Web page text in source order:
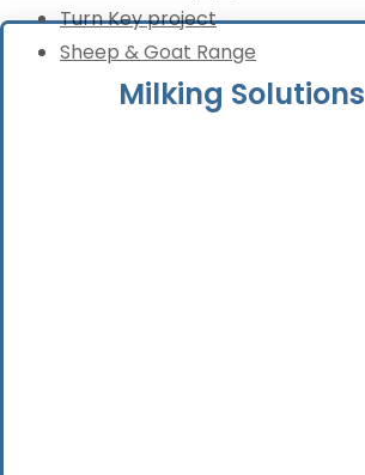
Turn Key project
Sheep & Goat Range
Milking Solutions